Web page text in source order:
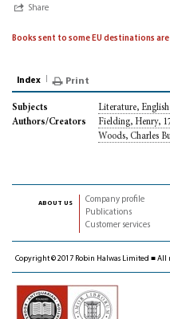
Share
Books sent to some EU destinations
Index Print
Subjects
Literature,
Authors/Creators
Fielding, Henry,
Woods, Charles
about us
Company profile
Publications
Customer services
Copyright © 2017 Robin Halwas Limited ■ All